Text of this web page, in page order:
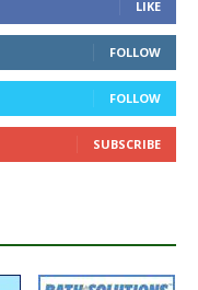
LIKE
FOLLOW
FOLLOW
SUBSCRIBE